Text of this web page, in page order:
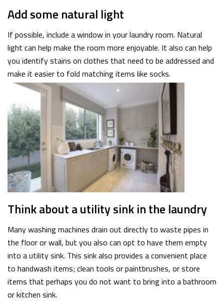
Add some natural light
If possible, include a window in your laundry room. Natural
light can help make the room more enjoyable. It also can help
you identify stains on clothes that need to be addressed and
make it easier to fold matching items like socks.
Think about a utility sink in the laundry
Many washing machines drain out directly to waste pipes in
the floor or wall, but you also can opt to have them empty
into a utility sink. This sink also provides a convenient place
to handwash items; clean tools or paintbrushes, or store
items that perhaps you do not want to bring into a bathroom
or kitchen sink.